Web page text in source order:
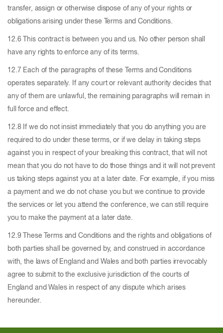
transfer, assign or otherwise dispose of any of your rights or
obligations arising under these Terms and Conditions.
12.6 This contract is between you and us. No other person shall
have any rights to enforce any of its terms.
12.7 Each of the paragraphs of these Terms and Conditions
operates separately. If any court or relevant authority decides that
any of them are unlawful, the remaining paragraphs will remain in
full force and effect.
12.8 If we do not insist immediately that you do anything you are
required to do under these terms, or if we delay in taking steps
against you in respect of your breaking this contract, that will not
mean that you do not have to do those things and it will not prevent
us taking steps against you at a later date. For example, if you miss
a payment and we do not chase you but we continue to provide
the services or let you attend the conference, we can still require
you to make the payment at a later date.
12.9 These Terms and Conditions and the rights and obligations of
both parties shall be governed by, and construed in accordance
with, the laws of England and Wales and both parties irrevocably
agree to submit to the exclusive jurisdiction of the courts of
England and Wales in respect of any dispute which arises
hereunder.